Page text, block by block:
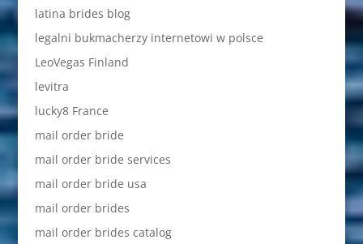
latina brides blog
legalni bukmacherzy internetowi w polsce
LeoVegas Finland
levitra
lucky8 France
mail order bride
mail order bride services
mail order bride usa
mail order brides
mail order brides catalog